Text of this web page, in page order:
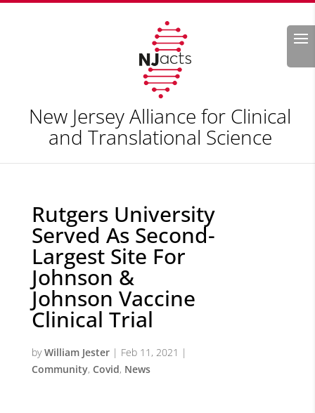
Search
New Jersey Alliance for Clinical
and Translational Science
Rutgers University
Served As Second-
Largest Site For
Johnson &
Johnson Vaccine
Clinical Trial
byWilliam Jester| Feb 11, 2021 |
Community, Covid, News